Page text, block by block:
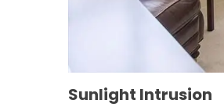
Sunlight Intrusion